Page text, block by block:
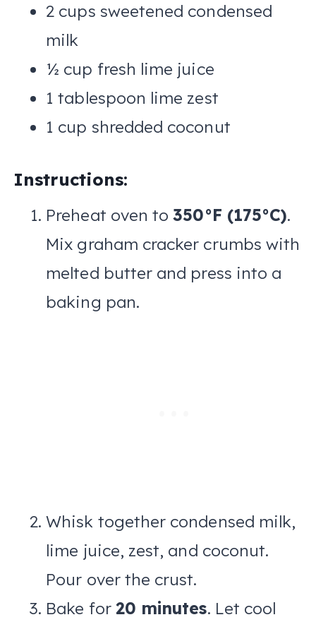
2 cups sweetened condensed
milk
½ cup fresh lime juice
1 tablespoon lime zest
1 cup shredded coconut
Instructions:
Preheat oven to350°F (175°C).
Mix graham cracker crumbs with
melted butter and press into a
baking pan.
Whisk together condensed milk,
lime juice, zest, and coconut.
Pour over the crust.
Bake for 20 minutes. Let cool